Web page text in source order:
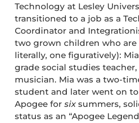
Technology at Lesley
transitioned to a job as a
Coordinator and
two grown children who are
literally, one figuratively):
grade social studies teacher,
musician. Mia was a two-
student and later went on
Apogee for six summers,
status as an “Apogee